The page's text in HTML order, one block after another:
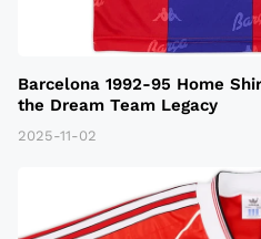
Barcelona 1992-95 Home
the Dream Team Legacy
2025-11-02